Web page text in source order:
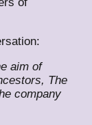
aim of
The
company